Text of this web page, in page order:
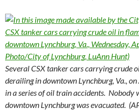
Several CSX tanker cars carrying crude
derailing in downtown Lynchburg, Va.,
in a series of oil train accidents. Nobody
downtown Lynchburg was evacuated.